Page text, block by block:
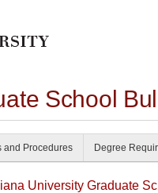
School
and Procedures Degree
University Graduate